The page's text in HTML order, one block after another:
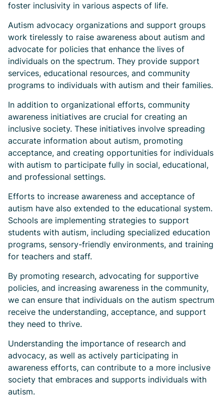
foster inclusivity in various aspects of life.
Autism advocacy organizations and support groups
work tirelessly to raise awareness about autism and
advocate for policies that enhance the lives of
individuals on the spectrum. They provide support
services, educational resources, and community
programs to individuals with autism and their families.
In addition to organizational efforts, community
awareness initiatives are crucial for creating an
inclusive society. These initiatives involve spreading
accurate information about autism, promoting
acceptance, and creating opportunities for individuals
with autism to participate fully in social, educational,
and professional settings.
Efforts to increase awareness and acceptance of
autism have also extended to the educational system.
Schools are implementing strategies to support
students with autism, including specialized education
programs, sensory-friendly environments, and training
for teachers and staff.
By promoting research, advocating for supportive
policies, and increasing awareness in the community,
we can ensure that individuals on the autism spectrum
receive the understanding, acceptance, and support
they need to thrive.
Understanding the importance of research and
advocacy, as well as actively participating in
awareness efforts, can contribute to a more inclusive
society that embraces and supports individuals with
autism.